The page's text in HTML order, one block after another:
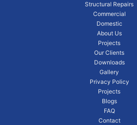
Structural Repairs
Commercial
Domestic
About Us
Projects
Our Clients
Downloads
Gallery
Privacy Policy
Projects
Blogs
FAQ
Contact